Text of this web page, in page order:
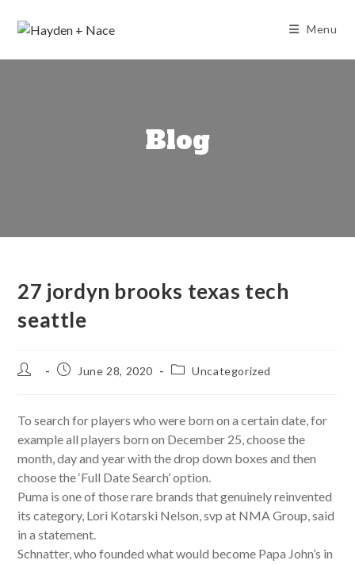
Menu
Blog
27 jordyn brooks texas tech
seattle
Post
PostJune 28, 2020
PostUncategorized
To search for players who were born on a certain date, for
example all players born on December 25, choose the
month, day and year with the drop down boxes and then
choose the ‘Full Date Search’ option.
Puma is one of those rare brands that genuinely reinvented
its category, Lori Kotarski Nelson, svp at NMA Group, said
in a statement.
Schnatter, who founded what would become Papa John’s in